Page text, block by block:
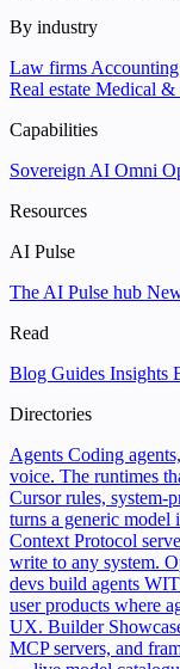
By industry
Law firms
Real estate Medical &
Capabilities
Sovereign AI Omni
Resources
AI Pulse
The AI Pulse hub
Read
Blog Guides Insights
Directories
Agents Coding
voice. The runtimes
Cursor rules, system-
turns a generic model
Context Protocol
write to any system.
devs build agents
user products where
UX. Builder
MCP servers, and